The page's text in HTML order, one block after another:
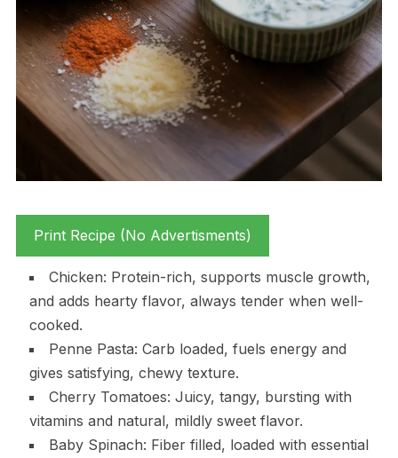
Print Recipe (No Advertisments)
Chicken: Protein-rich, supports muscle growth,
and adds hearty flavor, always tender when well-
cooked.
Penne Pasta: Carb loaded, fuels energy and
gives satisfying, chewy texture.
Cherry Tomatoes: Juicy, tangy, bursting with
vitamins and natural, mildly sweet flavor.
Baby Spinach: Fiber filled, loaded with essential